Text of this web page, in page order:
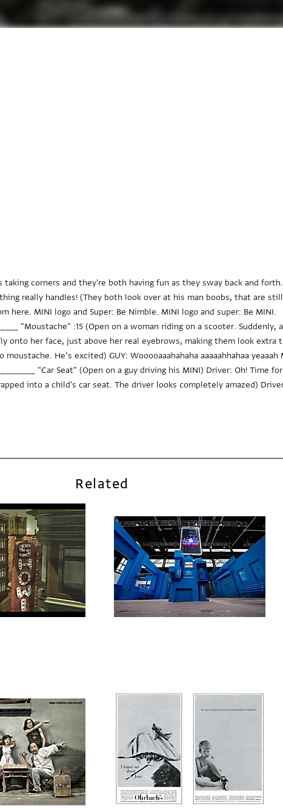
corners and they're both having fun as they sway back and
really handles! (They both look over at his man boobs, that are
here. MINI logo and Super: Be Nimble. MINI logo and super: Be MINI.
"Moustache" :15 (Open on a woman riding on a scooter.
her face, just above her real eyebrows, making them look extra
He’s excited) GUY: Wooooaaahahaha aaaaahhahaa
"Car Seat" (Open on a guy driving his MINI) Driver: Oh!
into a child's car seat. The driver looks completely amazed)
Related